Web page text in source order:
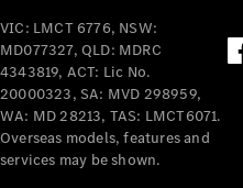
Mercedes-Benz
Passenger Cars
Configurator
Test Drive
Mercedes-Benz
VIC: LMCT 6776, NSW:
MD077327, QLD: MDRC
4343819, ACT: Lic No.
20000323, SA: MVD 298959,
WA: MD 28213, TAS: LMCT6071.
Overseas models, features and
services may be shown.